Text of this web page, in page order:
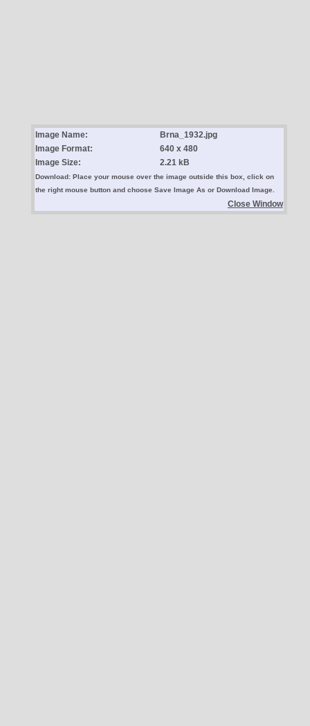
Image Name:
Brna_1932.jpg
Image Format:
640 x 480
Image Size:
2.21 kB
Download: Place your mouse over the image outside this box, click on
the right mouse button and choose Save Image As or Download Image.
Close Window